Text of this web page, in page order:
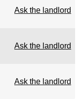
Ask the landlord
Ask the landlord
Ask the landlord